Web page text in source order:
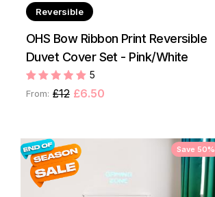
Reversible
OHS Bow Ribbon Print Reversible
Duvet Cover Set - Pink/White
5
From: £12 £6.50
Save 50%